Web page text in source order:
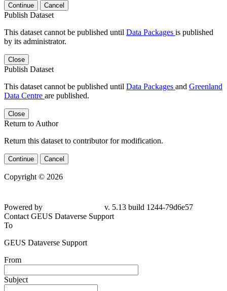
Continue Cancel
Publish Dataset
This dataset cannot be published until Data Packages is published
by its administrator.
Close
Publish Dataset
This dataset cannot be published until Data Packages and Greenland
Data Centre are published.
Close
Return to Author
Return this dataset to contributor for modification.
Continue Cancel
Copyright © 2026
Powered by
v. 5.13 build 1244-79d6e57
Contact GEUS Dataverse Support
To
GEUS Dataverse Support
From
Subject